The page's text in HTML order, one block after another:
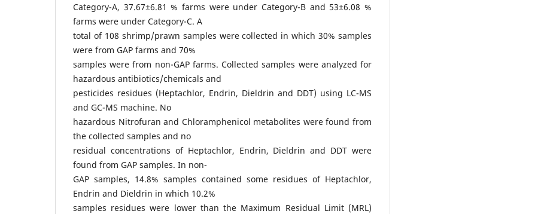
Category-A, 37.67±6.81 % farms were under Category-B and 53±6.08 %
farms were under Category-C. A
total of 108 shrimp/prawn samples were collected in which 30% samples
were from GAP farms and 70%
samples were from non-GAP farms. Collected samples were analyzed for
hazardous antibiotics/chemicals and
pesticides residues (Heptachlor, Endrin, Dieldrin and DDT) using LC-MS
and GC-MS machine. No
hazardous Nitrofuran and Chloramphenicol metabolites were found from
the collected samples and no
residual concentrations of Heptachlor, Endrin, Dieldrin and DDT were
found from GAP samples. In non-
GAP samples, 14.8% samples contained some residues of Heptachlor,
Endrin and Dieldrin in which 10.2%
samples residues were lower than the Maximum Residual Limit (MRL)